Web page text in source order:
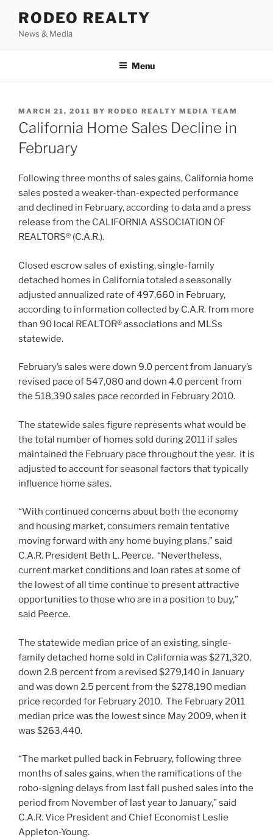
content
RODEO REALTY
News & Media
Menu
POSTED
ON
MARCH 21, 2011 BY RODEO REALTY MEDIA TEAM
California Home Sales Decline in
February
Following three months of sales gains, California home
sales posted a weaker-than-expected performance
and declined in February, according to data and a press
release from the CALIFORNIA ASSOCIATION OF
REALTORS® (C.A.R.).
Closed escrow sales of existing, single-family
detached homes in California totaled a seasonally
adjusted annualized rate of 497,660 in February,
according to information collected by C.A.R. from more
than 90 local REALTOR® associations and MLSs
statewide.
February’s sales were down 9.0 percent from January’s
revised pace of 547,080 and down 4.0 percent from
the 518,390 sales pace recorded in February 2010.
The statewide sales figure represents what would be
the total number of homes sold during 2011 if sales
maintained the February pace throughout the year. It is
adjusted to account for seasonal factors that typically
influence home sales.
“With continued concerns about both the economy
and housing market, consumers remain tentative
moving forward with any home buying plans,” said
C.A.R. President Beth L. Peerce. “Nevertheless,
current market conditions and loan rates at some of
the lowest of all time continue to present attractive
opportunities to those who are in a position to buy,”
said Peerce.
The statewide median price of an existing, single-
family detached home sold in California was $271,320,
down 2.8 percent from a revised $279,140 in January
and was down 2.5 percent from the $278,190 median
price recorded for February 2010. The February 2011
median price was the lowest since May 2009, when it
was $263,440.
“The market pulled back in February, following three
months of sales gains, when the ramifications of the
robo-signing delays from last fall pushed sales into the
period from November of last year to January,” said
C.A.R. Vice President and Chief Economist Leslie
Appleton-Young.